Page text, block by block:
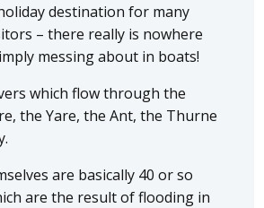
destination for many
– there really is nowhere
messing about in boats!
which flow through the
the Yare, the Ant, the Thurne
are basically 40 or so
are the result of flooding in